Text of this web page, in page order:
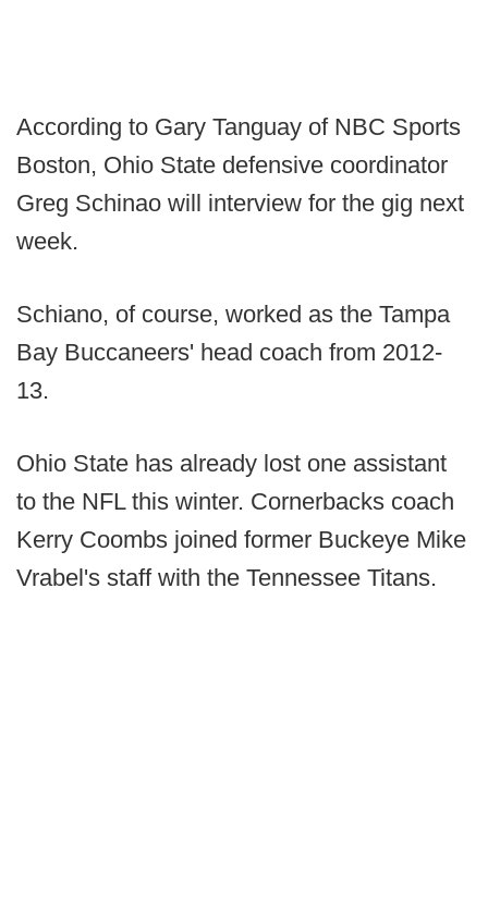
According to Gary Tanguay of NBC Sports
Boston, Ohio State defensive coordinator
Greg Schinao will interview for the gig next
week.
Schiano, of course, worked as the Tampa
Bay Buccaneers' head coach from 2012-
13.
Ohio State has already lost one assistant
to the NFL this winter. Cornerbacks coach
Kerry Coombs joined former Buckeye Mike
Vrabel's staff with the Tennessee Titans.